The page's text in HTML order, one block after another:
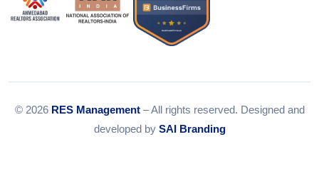
© 2026 RES Management– All rights reserved. Designed and
developed by SAI Branding